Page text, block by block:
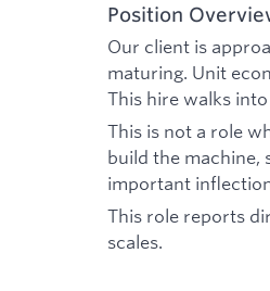
Position
Our client is
maturing. Unit
This hire walks
This is not a role
build the machine,
important
This role reports
scales.